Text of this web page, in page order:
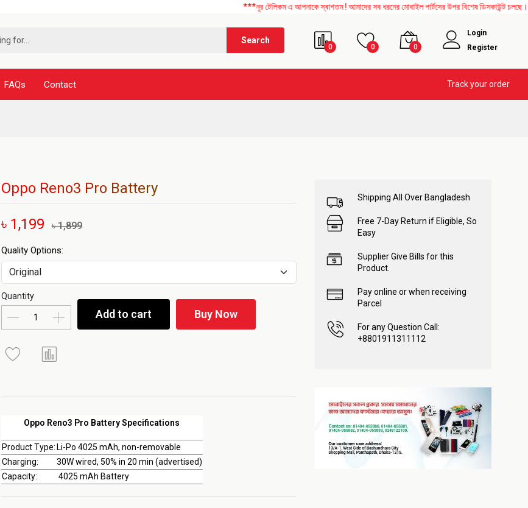
***নূর টেলিকম এ আপনাকে স্বাগতম ! আমাদের সব ধরনের মোবাইল পার্টসের উপর বিশেষ ডিসকাউন্ট চলছে।
Search
0 0 0
Login
Register
FAQs Contact Track your order
Oppo Reno3 Pro Battery
৳ 1,199 ৳ 1,899
Oppo Reno3 Pro Battery Specifications
Product Type: Li-Po 4025 mAh, non-removable
Charging:
30W wired, 50% in 20 min (advertised)
Capacity:
4025 mAh Battery
Quality Options:
Quantity
Add to cart Buy Now
Shipping All Over Bangladesh
Free 7-Day Return if Eligible, So
Easy
Supplier Give Bills for this
Product.
Pay online or when receiving
Parcel
For any Question Call:
+8801911311112